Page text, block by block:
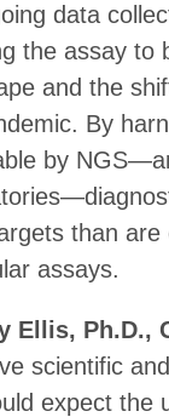
data
the assay to
and the
By
by
than are
assays.
Ellis, Ph.D.,
scientific
expect the